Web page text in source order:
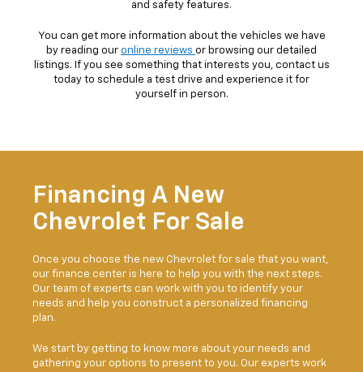
and safety features.
You can get more information about the vehicles we have
by reading our online reviews or browsing our detailed
listings. If you see something that interests you, contact us
today to schedule a test drive and experience it for
yourself in person.
Financing A New
Chevrolet For Sale
Once you choose the new Chevrolet for sale that you want,
our finance center is here to help you with the next steps.
Our team of experts can work with you to identify your
needs and help you construct a personalized financing
plan.
We start by getting to know more about your needs and
gathering your options to present to you. Our experts work